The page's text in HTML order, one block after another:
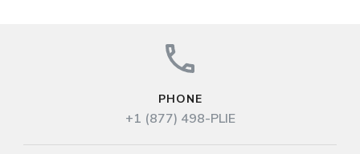
PHONE
+1 (877) 498-PLIE